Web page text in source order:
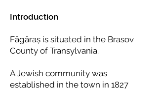
Introduction
Făgăraș is situated in the Brasov
County of Transylvania.
A Jewish community was
established in the town in 1827